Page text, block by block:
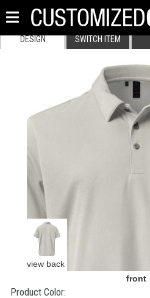
DESIGN SWITCH ITEM
Product Color: